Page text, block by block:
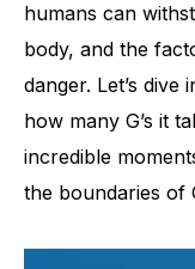
humans can
body, and the
danger. Let’s
how many G’s it
incredible
the boundaries of